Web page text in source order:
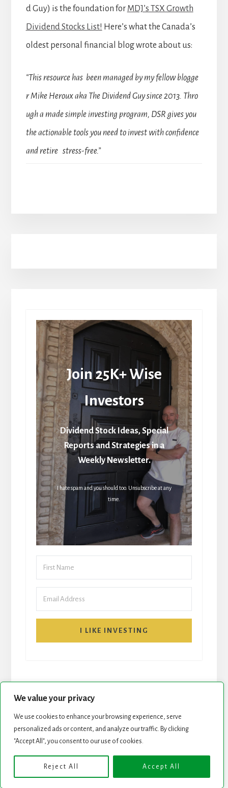
We value your privacy
We use cookies to enhance your browsing experience, serve
personalized ads or content, and analyze our traffic. By clicking
"Accept All", you consent to our use of cookies.
Reject All Accept All
d Guy) is the foundation for MDJ’s TSX Growth
Dividend Stocks List! Here’s what the Canada’s
oldest personal financial blog wrote about us:
“This resource has been managed by my fellow blogge
r Mike Heroux aka The Dividend Guy since 2013. Thro
ugh a made simple investing program, DSR gives you
the actionable tools you need to invest with confidence
and retire stress-free.”
Join 25K+ Wise
Investors
Dividend Stock Ideas, Special
Reports and Strategies in a
Weekly Newsletter.
I hate spam and you should too. Unsubscribe at any
time.
I LIKE INVESTING
START HERE NEWSLETTER
Copyright © 2026 · Genesis Framework